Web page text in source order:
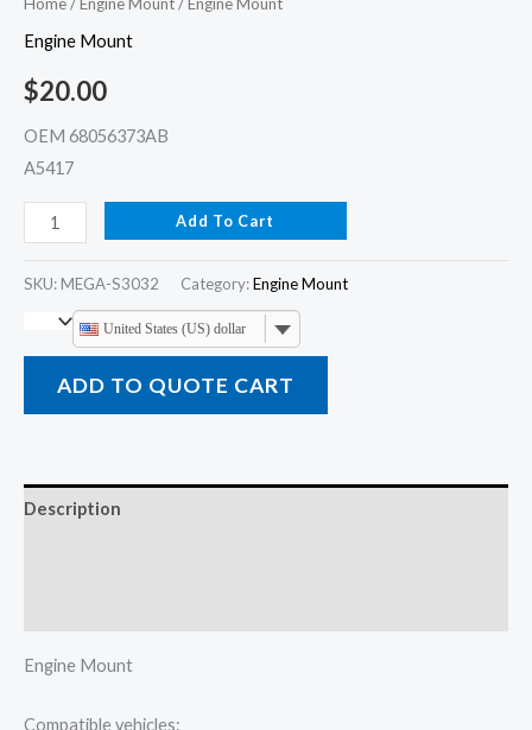
Engine Mount
$20.00
OEM 68056373AB
A5417
Add To Cart
SKU: MEGA-S3032 Category:Engine Mount
United States (US) dollar
ADD TO QUOTE CART
Description
Engine Mount
Compatible vehicles: